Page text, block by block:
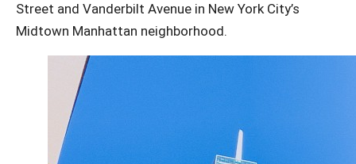
Street and Vanderbilt Avenue in New York City’s
Midtown Manhattan neighborhood.